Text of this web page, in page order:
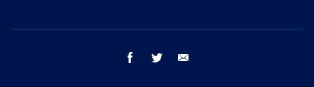
facebook twitter